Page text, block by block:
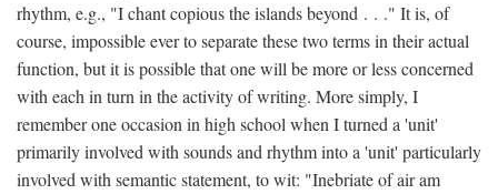
rhythm, e.g., "I chant copious the islands beyond . . ." It is, of
course, impossible ever to separate these two terms in their actual
function, but it is possible that one will be more or less concerned
with each in turn in the activity of writing. More simply, I
remember one occasion in high school when I turned a 'unit'
primarily involved with sounds and rhythm into a 'unit' particularly
involved with semantic statement, to wit: "Inebriate of air am